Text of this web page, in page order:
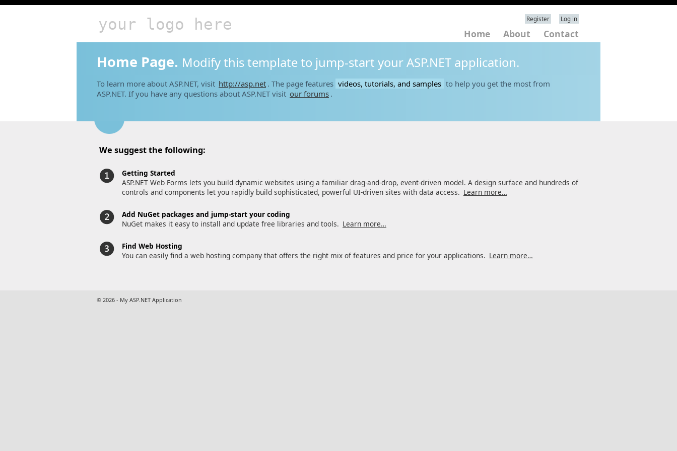
your logo here Register Log in
Home About Contact
Home Page. Modify this template to jump-start your ASP.NET application.
To learn more about ASP.NET, visit http://asp.net . The page features videos, tutorials, and samples to help you get the most from
ASP.NET. If you have any questions about ASP.NET visit our forums .
We suggest the following:
Getting Started
ASP.NET Web Forms lets you build dynamic websites using a familiar drag-and-drop, event-driven model. A design surface and hundreds of
controls and components let you rapidly build sophisticated, powerful UI-driven sites with data access. Learn more…
Add NuGet packages and jump-start your coding
NuGet makes it easy to install and update free libraries and tools. Learn more…
Find Web Hosting
You can easily find a web hosting company that offers the right mix of features and price for your applications. Learn more…
© 2026 - My ASP.NET Application